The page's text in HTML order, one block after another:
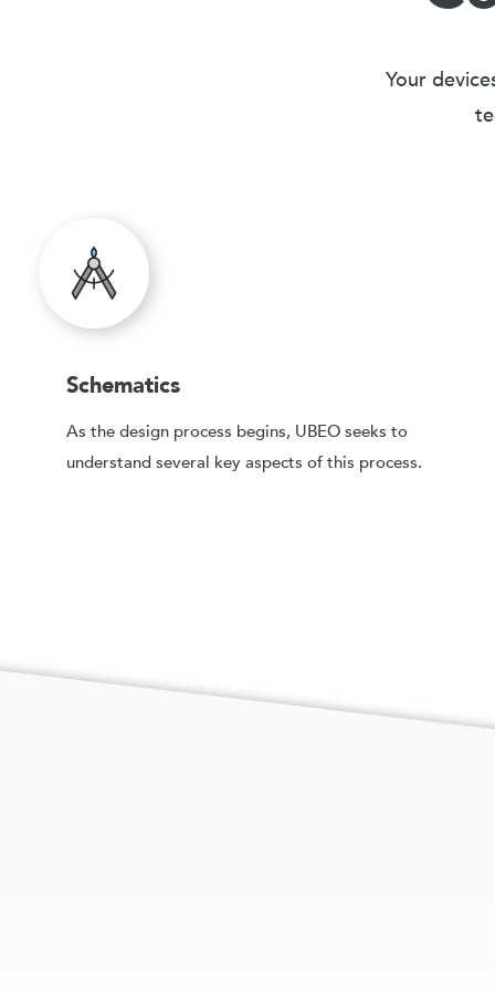
Your
Schematics
As the design process begins, UBEO seeks to
understand several key aspects of this process.